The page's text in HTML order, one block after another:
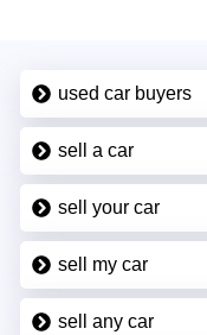
used car buyers
sell a car
sell your car
sell my car
sell any car